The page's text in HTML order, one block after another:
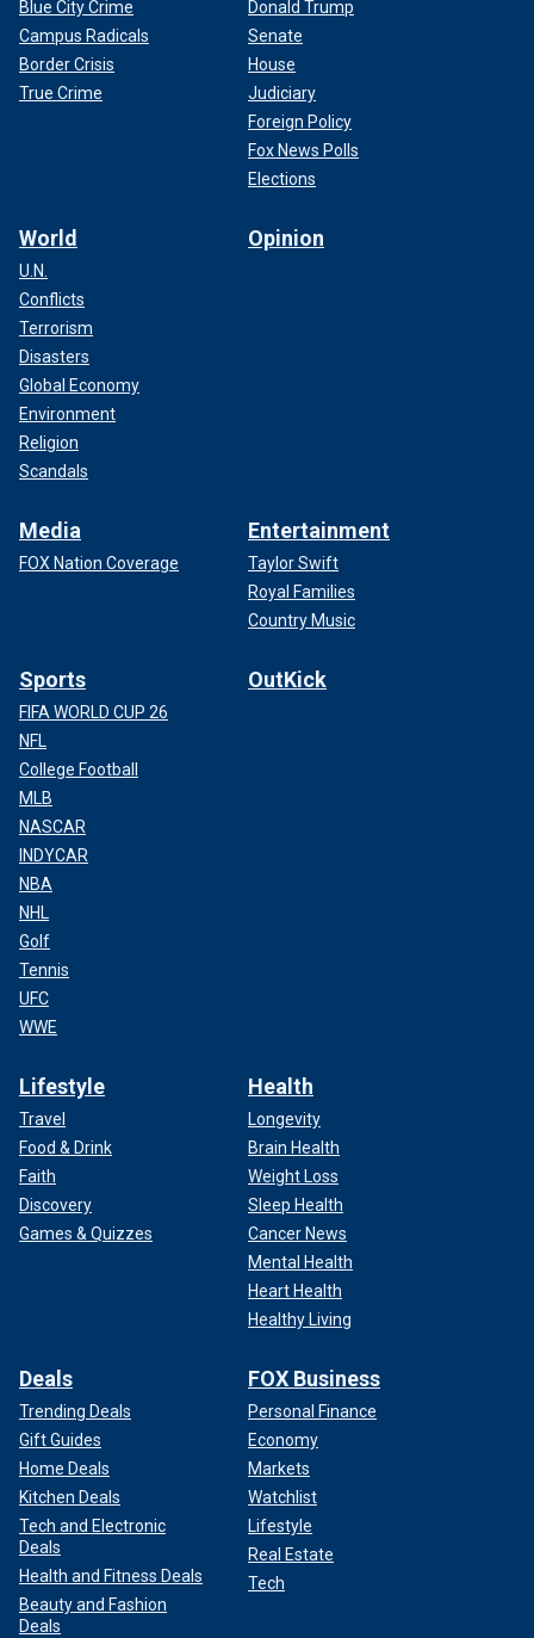
Blue City Crime
Campus Radicals
Border Crisis
True Crime
Donald Trump
Senate
House
Judiciary
Foreign Policy
Fox News Polls
Elections
World
U.N.
Conflicts
Terrorism
Disasters
Global Economy
Environment
Religion
Scandals
Opinion
Media
FOX Nation Coverage
Entertainment
Taylor Swift
Royal Families
Country Music
Sports
FIFA WORLD CUP 26
NFL
College Football
MLB
NASCAR
INDYCAR
NBA
NHL
Golf
Tennis
UFC
WWE
OutKick
Lifestyle
Travel
Food & Drink
Faith
Discovery
Games & Quizzes
Health
Longevity
Brain Health
Weight Loss
Sleep Health
Cancer News
Mental Health
Heart Health
Healthy Living
Deals
Trending Deals
Gift Guides
Home Deals
Kitchen Deals
Tech and Electronic
Deals
Health and Fitness Deals
Beauty and Fashion
Deals
FOX Business
Personal Finance
Economy
Markets
Watchlist
Lifestyle
Real Estate
Tech